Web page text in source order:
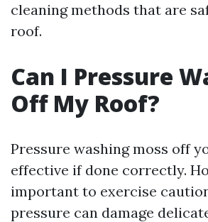
cleaning methods that are
roof.
Can I Pressure
Off My Roof?
Pressure washing moss off
effective if done correctly.
important to exercise
pressure can damage